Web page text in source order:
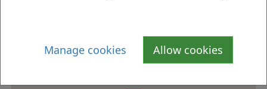
Manage cookies Allow cookies